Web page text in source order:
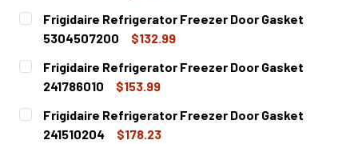
CURRENT
STOCK:
QUANTITY:
DECREASE QUANTITY OF FRIGIDAIRE REFRIGERATOR
INCREASE QUANTITY OF FRIGIDAIRE
Frigidaire Refrigerator Freezer Door Gasket
5304507200
$132.99
CURRENT
STOCK:
QUANTITY:
DECREASE QUANTITY OF FRIGIDAIRE REFRIGERATOR
INCREASE QUANTITY OF FRIGIDAIRE
Frigidaire Refrigerator Freezer Door Gasket
241786010
$153.99
CURRENT
STOCK:
QUANTITY:
DECREASE QUANTITY OF FRIGIDAIRE REFRIGERATOR
INCREASE QUANTITY OF FRIGIDAIRE
Frigidaire Refrigerator Freezer Door Gasket
241510204
$178.23